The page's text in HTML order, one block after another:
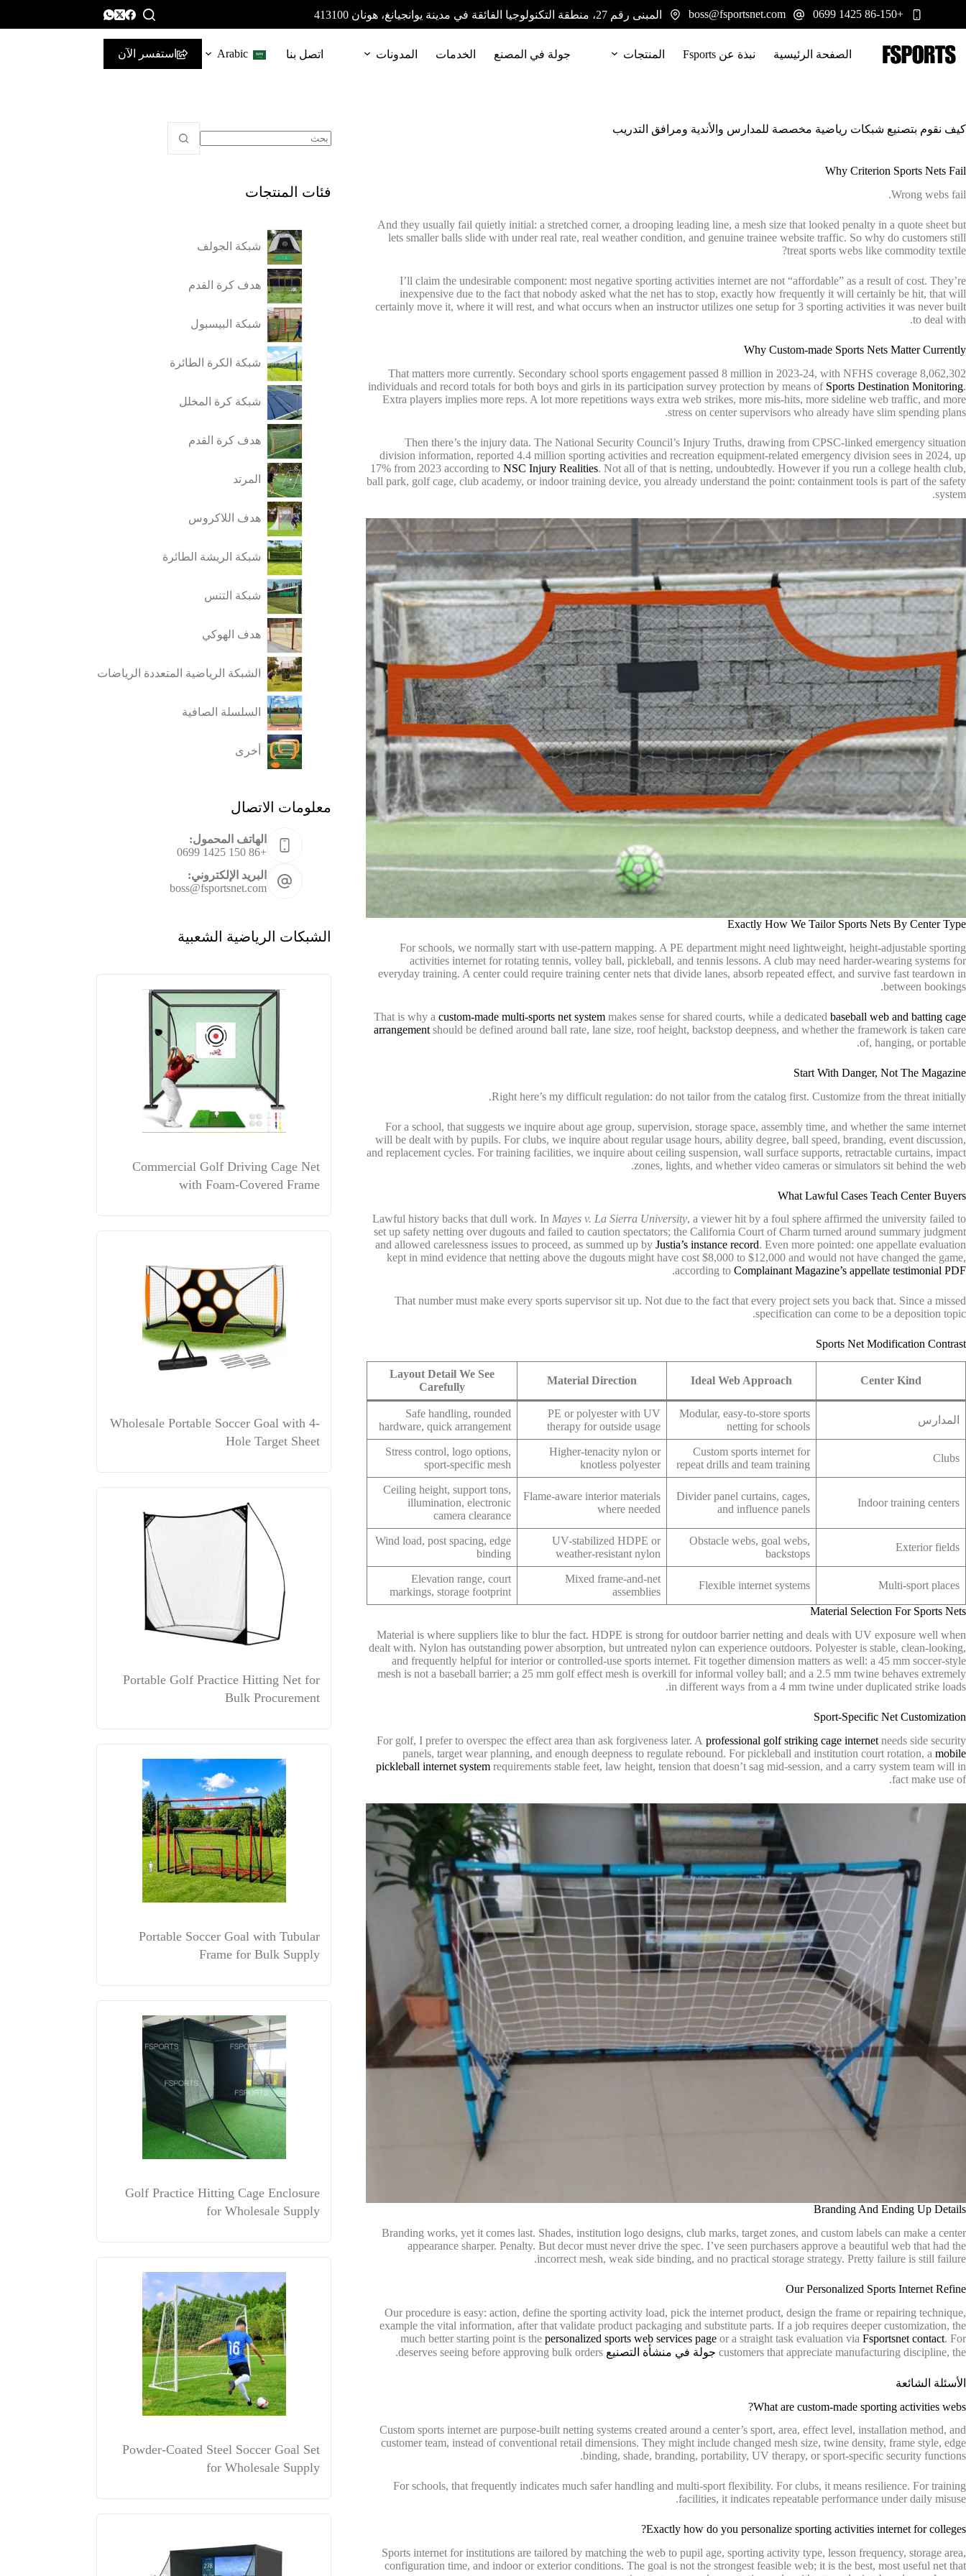
+86-150 1425 0699
boss@fsportsnet.com المبنى رقم 27، منطقة التكنولوجيا الفائقة في مدينة يوانجيانغ، هونان 413100
الصفحة الرئيسية نبذة عن Fsports المنتجات جولة في المصنع الخدمات المدونات اتصل بنا Arabic استفسر الآن
كيف نقوم بتصنيع شبكات رياضية مخصصة للمدارس والأندية ومرافق التدريب
Why Criterion Sports Nets Fail
Wrong webs fail.
And they usually fail quietly initial: a stretched corner, a drooping leading line, a mesh size that looked penalty in a quote sheet but
lets smaller balls slide with under real rate, real weather condition, and genuine trainee website traffic. So why do customers still
treat sports webs like commodity textile?
I’ll claim the undesirable component: most negative sporting activities internet are not “affordable” as a result of cost. They’re
inexpensive due to the fact that nobody asked what the net has to stop, exactly how frequently it will certainly be hit, that will
certainly move it, where it will rest, and what occurs when an instructor utilizes one setup for 3 sporting activities it was never built
to deal with.
Why Custom-made Sports Nets Matter Currently
That matters more currently. Secondary school sports engagement passed 8 million in 2023-24, with NFHS coverage 8,062,302
individuals and record totals for both boys and girls in its participation survey protection by means of Sports Destination Monitoring.
Extra players implies more reps. A lot more repetitions ways extra web strikes, more mis-hits, more sideline web traffic, and more
stress on center supervisors who already have slim spending plans.
Then there’s the injury data. The National Security Council’s Injury Truths, drawing from CPSC-linked emergency situation
division information, reported 4.4 million sporting activities and recreation equipment-related emergency division sees in 2024, up
17% from 2023 according to NSC Injury Realities. Not all of that is netting, undoubtedly. However if you run a college health club,
ball park, golf cage, club academy, or indoor training device, you already understand the point: containment tools is part of the safety
system.
Exactly How We Tailor Sports Nets By Center Type
For schools, we normally start with use-pattern mapping. A PE department might need lightweight, height-adjustable sporting
activities internet for rotating tennis, volley ball, pickleball, and tennis lessons. A club may need harder-wearing systems for
everyday training. A center could require training center nets that divide lanes, absorb repeated effect, and survive fast teardown in
between bookings.
That is why a custom-made multi-sports net system makes sense for shared courts, while a dedicated baseball web and batting cage
arrangement should be defined around ball rate, lane size, roof height, backstop deepness, and whether the framework is taken care
of, hanging, or portable.
Start With Danger, Not The Magazine
Right here’s my difficult regulation: do not tailor from the catalog first. Customize from the threat initially.
For a school, that suggests we inquire about age group, supervision, storage space, assembly time, and whether the same internet
will be dealt with by pupils. For clubs, we inquire about regular usage hours, ability degree, ball speed, branding, event discussion,
and replacement cycles. For training facilities, we inquire about ceiling suspension, wall surface supports, retractable curtains, impact
zones, lights, and whether video cameras or simulators sit behind the web.
What Lawful Cases Teach Center Buyers
Lawful history backs that dull work. In Mayes v. La Sierra University, a viewer hit by a foul sphere affirmed the university failed to
set up safety netting over dugouts and failed to caution spectators; the California Court of Charm turned around summary judgment
and allowed carelessness issues to proceed, as summed up by Justia’s instance record. Even more pointed: one appellate evaluation
kept in mind evidence that netting above the dugouts might have cost $8,000 to $12,000 and would not have changed the game,
according to Complainant Magazine’s appellate testimonial PDF
.
That number must make every sports supervisor sit up. Not due to the fact that every project sets you back that. Since a missed
specification can come to be a deposition topic.
Sports Net Modification Contrast
Center Kind
Ideal Web Approach
Material Direction
Layout Detail We See
Carefully
المدارس
Modular, easy-to-store sports
netting for schools
PE or polyester with UV
therapy for outside usage
Safe handling, rounded
hardware, quick arrangement
Clubs
Custom sports internet for
repeat drills and team training
Higher-tenacity nylon or
knotless polyester
Stress control, logo options,
sport-specific mesh
Indoor training centers
Divider panel curtains, cages,
and influence panels
Flame-aware interior materials
where needed
Ceiling height, support tons,
illumination, electronic
camera clearance
Exterior fields
Obstacle webs, goal webs,
backstops
UV-stabilized HDPE or
weather-resistant nylon
Wind load, post spacing, edge
binding
Multi-sport places
Flexible internet systems
Mixed frame-and-net
assemblies
Elevation range, court
markings, storage footprint
Material Selection For Sports Nets
Material is where suppliers like to blur the fact. HDPE is strong for outdoor barrier netting and deals with UV exposure well when
dealt with. Nylon has outstanding power absorption, but untreated nylon can experience outdoors. Polyester is stable, clean-looking,
and frequently helpful for interior or controlled-use sports internet. Fit together dimension matters as well: a 45 mm soccer-style
mesh is not a baseball barrier; a 25 mm golf effect mesh is overkill for informal volley ball; and a 2.5 mm twine behaves extremely
in different ways from a 4 mm twine under duplicated strike loads.
Sport-Specific Net Customization
For golf, I prefer to overspec the effect area than ask forgiveness later. A professional golf striking cage internet needs side security
panels, target wear planning, and enough deepness to regulate rebound. For pickleball and institution court rotation, a mobile
pickleball internet system requirements stable feet, law height, tension that doesn’t sag mid-session, and a carry system team will in
fact make use of.
Branding And Ending Up Details
Branding works, yet it comes last. Shades, institution logo designs, club marks, target zones, and custom labels can make a center
appearance sharper. Penalty. But decor must never drive the spec. I’ve seen purchasers approve a beautiful web that had the
incorrect mesh, weak side binding, and no practical storage strategy. Pretty failure is still failure.
Our Personalized Sports Internet Refine
Our procedure is easy: action, define the sporting activity load, pick the internet product, design the frame or repairing technique,
example the vital information, after that validate product packaging and substitute parts. If a job requires deeper customization, the
much better starting point is the personalized sports web services page or a straight task evaluation via Fsportsnet contact. For
customers that appreciate manufacturing discipline, the جولة في منشأة التصنيع
الأسئلة الشائعة
What are custom-made sporting activities webs?
Custom sports internet are purpose-built netting systems created around a center’s sport, area, effect level, installation method, and
customer team, instead of conventional retail dimensions. They might include changed mesh size, twine density, frame style, edge
binding, shade, branding, portability, UV therapy, or sport-specific security functions.
For schools, that frequently indicates much safer handling and multi-sport flexibility. For clubs, it means resilience. For training
facilities, it indicates repeatable performance under daily misuse.
Exactly how do you personalize sporting activities internet for colleges?
Sports internet for institutions are tailored by matching the web to pupil age, sporting activity type, lesson frequency, storage area,
configuration time, and indoor or exterior conditions. The goal is not the strongest feasible web; it is the best, most useful net that
فئات المنتجات
شبكة الجولف
هدف كرة القدم
شبكة البيسبول
شبكة الكرة الطائرة
شبكة كرة المخلل
هدف كرة القدم
المرتد
هدف اللاكروس
شبكة الريشة الطائرة
شبكة التنس
هدف الهوكي
الشبكة الرياضية المتعددة الرياضات
السلسلة الصافية
أخرى
معلومات الاتصال
الهاتف المحمول:
+86 150 1425 0699
البريد الإلكتروني:
boss@fsportsnet.com
الشبكات الرياضية الشعبية
Commercial Golf Driving Cage Net
with Foam-Covered Frame
Wholesale Portable Soccer Goal with 4-
Hole Target Sheet
Portable Golf Practice Hitting Net for
Bulk Procurement
Portable Soccer Goal with Tubular
Frame for Bulk Supply
Golf Practice Hitting Cage Enclosure
for Wholesale Supply
Powder-Coated Steel Soccer Goal Set
for Wholesale Supply